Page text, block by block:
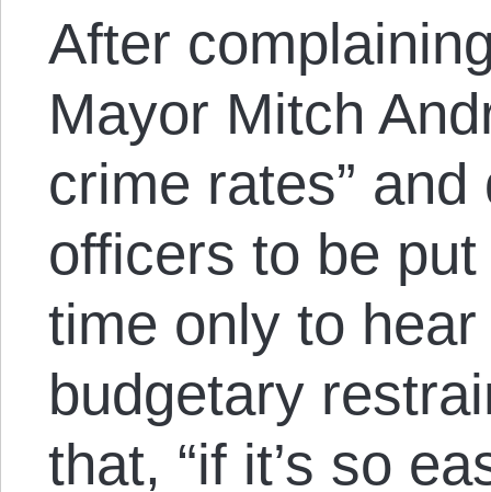
After
Mayor Mitch
crime rates”
officers to be
time only to
budgetary
that, “if it’s so